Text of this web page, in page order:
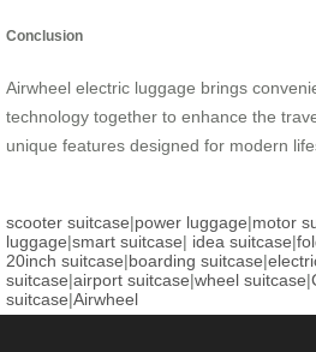
Conclusion
Airwheel electric luggage brings
technology together to enhance the
unique features designed for modern
scooter suitcase|power luggage|motor
luggage|smart suitcase| idea suitcase|
20inch suitcase|boarding suitcase|
suitcase|airport suitcase|wheel suitcase|
suitcase|Airwheel